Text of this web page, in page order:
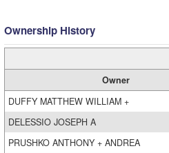
Ownership History
Owner
DUFFY MATTHEW WILLIAM +
DELESSIO JOSEPH A
PRUSHKO ANTHONY + ANDREA